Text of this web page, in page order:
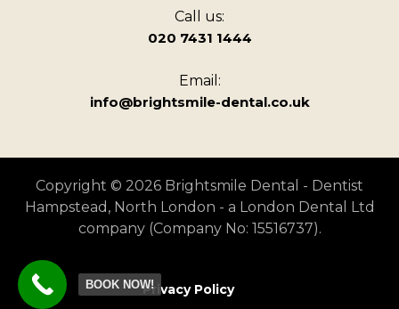
Call us:
020 7431 1444
Email:
info@brightsmile-dental.co.uk
Copyright © 2026 Brightsmile Dental - Dentist
Hampstead, North London - a London Dental Ltd
company (Company No: 15516737).
Privacy Policy
BOOK NOW!